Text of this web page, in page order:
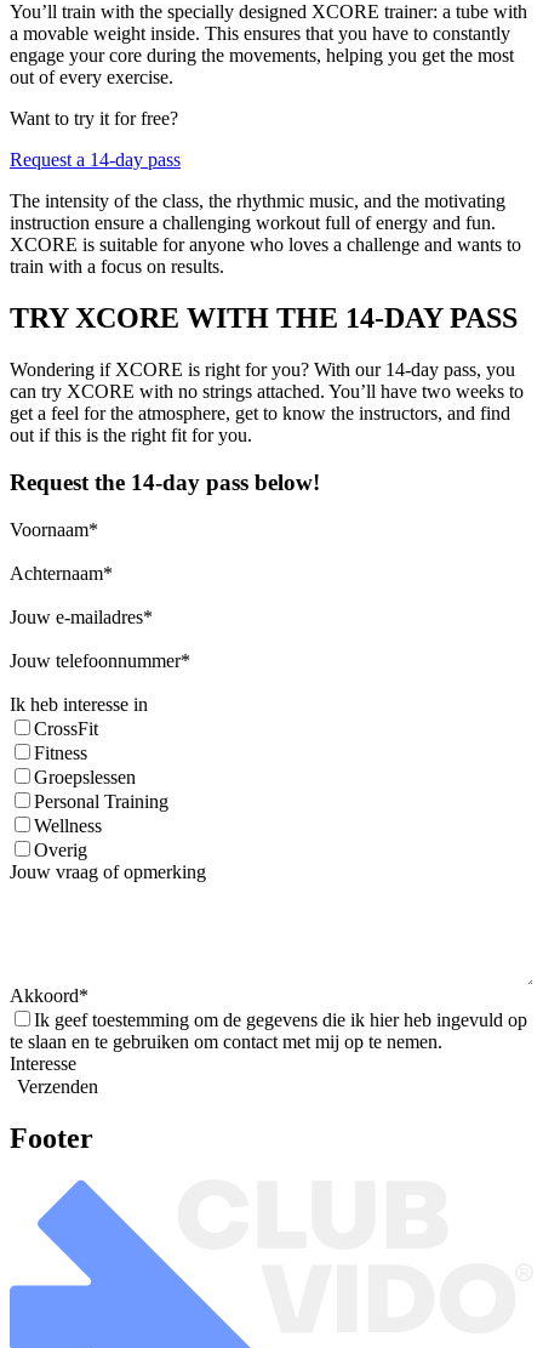
You’ll train with the specially designed XCORE trainer: a tube with
a movable weight inside. This ensures that you have to constantly
engage your core during the movements, helping you get the most
out of every exercise.
Want to try it for free?
Request a 14-day pass
The intensity of the class, the rhythmic music, and the motivating
instruction ensure a challenging workout full of energy and fun.
XCORE is suitable for anyone who loves a challenge and wants to
train with a focus on results.
TRY XCORE WITH THE 14-DAY PASS
Wondering if XCORE is right for you? With our 14-day pass, you
can try XCORE with no strings attached. You’ll have two weeks to
get a feel for the atmosphere, get to know the instructors, and find
out if this is the right fit for you.
Request the 14-day pass below!
Voornaam
Achternaam
Jouw e-mailadres
Jouw telefoonnummer
Ik heb interesse in
CrossFit
Fitness
Groepslessen
Personal Training
Wellness
Overig
Jouw vraag of opmerking
Akkoord
Ik geef toestemming om de gegevens die ik hier heb ingevuld op
te slaan en te gebruiken om contact met mij op te nemen.
Interesse
Verzenden
Footer